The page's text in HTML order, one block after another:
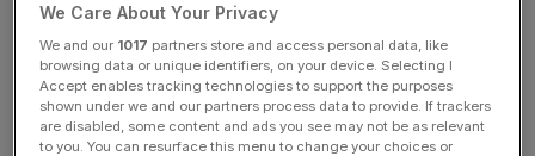
Around five million employees earn less than £9 per hour
according to current estimates, Bilfinger GVA said, which
is equivalent to 30 per cent of all UK employees.
We Care About Your Privacy
We and our 1017 partners store and access personal data, like
browsing data or unique identifiers, on your device. Selecting I
Accept enables tracking technologies to support the purposes
shown under we and our partners process data to provide. If trackers
are disabled, some content and ads you see may not be as relevant
to you. You can resurface this menu to change your choices or